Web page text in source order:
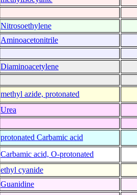
Nitrosoethylene
Aminoacetonitrile
Diaminoacetylene
methyl azide, protonated
Urea
protonated Carbamic acid
Carbamic acid, O-protonated
ethyl cyanide
Guanidine